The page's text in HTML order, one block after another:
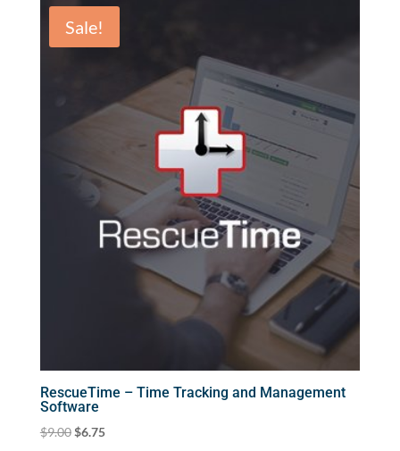
Sale!
RescueTime – Time Tracking and Management
Software
$9.00 Original
$6.75Current